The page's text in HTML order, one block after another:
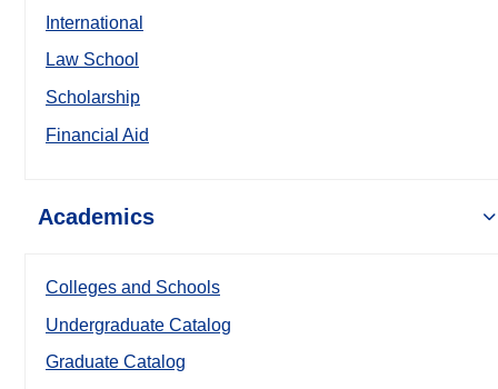
International
Law School
Scholarship
Financial Aid
Academics
Colleges and Schools
Undergraduate Catalog
Graduate Catalog